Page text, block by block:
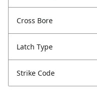
Cross Bore
Latch Type
Strike Code